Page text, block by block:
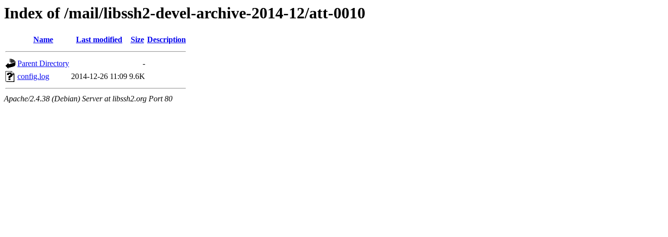
Index of /mail/libssh2-devel-archive-2014-12/att-0010
Name Last modified Size Description
Parent Directory
-
config.log
2014-12-26 11:09 9.6K
Apache/2.4.38 (Debian) Server at libssh2.org Port 80